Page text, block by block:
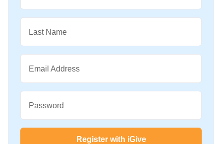
Last Name
Email Address
Password
Register with iGive